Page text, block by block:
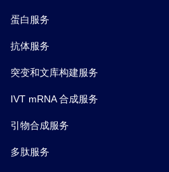
蛋白服务
抗体服务
突变和文库构建服务
IVT mRNA 合成服务
引物合成服务
多肽服务